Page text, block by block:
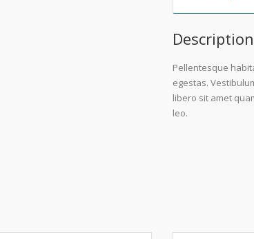
Description
Pellentesque
egestas.
libero sit amet
leo.